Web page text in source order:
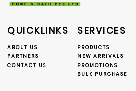
QUICKLINKS
ABOUT US
PARTNERS
CONTACT US
SERVICES
PRODUCTS
NEW ARRIVALS
PROMOTIONS
BULK PURCHASE